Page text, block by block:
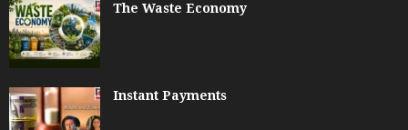
The Waste Economy
Instant Payments